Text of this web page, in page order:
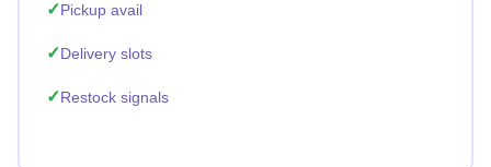
Pickup avail
Delivery slots
Restock signals